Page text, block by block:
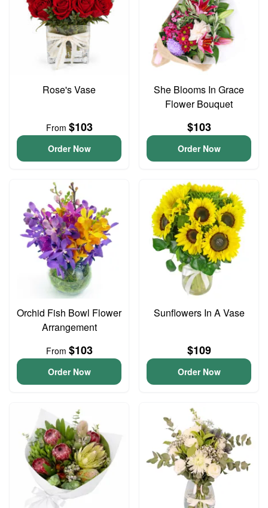
Rose's Vase
From $103
Order Now
She Blooms In Grace
Flower Bouquet
$103
Order Now
Orchid Fish Bowl Flower
Arrangement
From $103
Order Now
Sunflowers In A Vase
$109
Order Now